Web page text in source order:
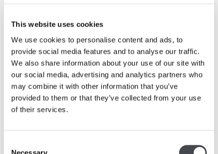
This website uses cookies
We use cookies to personalise content and ads, to
provide social media features and to analyse our traffic.
We also share information about your use of our site with
our social media, advertising and analytics partners who
may combine it with other information that you’ve
provided to them or that they’ve collected from your use
of their services.
Necessary
garden project for the last two years. Large grants have
already been awarded by the Garfield Weston
Foundation, The G&K Boyes Charitable Trust and
Morrisons Foundation as well as a number of
individuals. The Hepworth Wakefield has committed to the
garden project half of its £100,000 winnings from being
awarded Art Fund Museum of the Year 2017.